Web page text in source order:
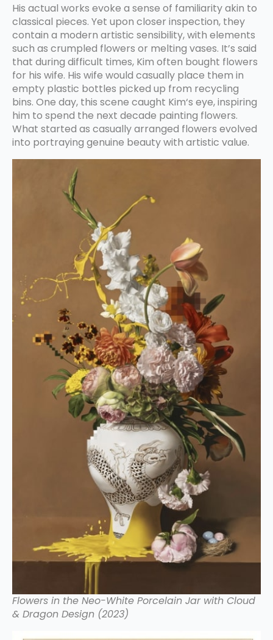
His actual works evoke a sense of familiarity akin to
classical pieces. Yet upon closer inspection, they
contain a modern artistic sensibility, with elements
such as crumpled flowers or melting vases. It’s said
that during difficult times, Kim often bought flowers
for his wife. His wife would casually place them in
empty plastic bottles picked up from recycling
bins. One day, this scene caught Kim‘s eye, inspiring
him to spend the next decade painting flowers.
What started as casually arranged flowers evolved
into portraying genuine beauty with artistic value.
Flowers in the Neo-White Porcelain Jar with Cloud
& Dragon Design (2023)